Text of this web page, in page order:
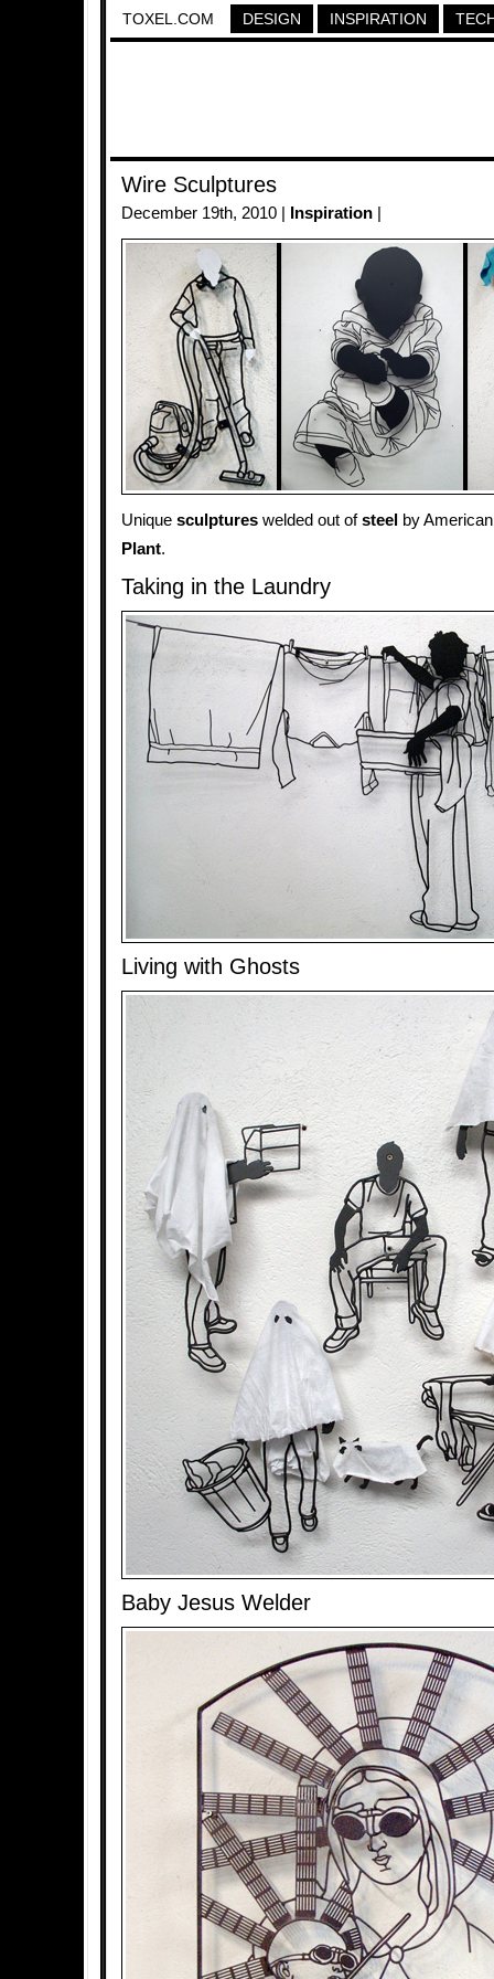
TOXEL.COM DESIGN INSPIRATION
Wire Sculptures
December 19th, 2010 | Inspiration
Unique sculptures welded out ofsteel
by
Plant.
Taking in the Laundry
Living with Ghosts
Baby Jesus Welder